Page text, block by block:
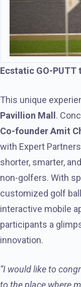
Ecstatic GO-PUTT
This unique
Pavillion Mall.
Co-founder Amit
with Expert
shorter, smarter,
non-golfers. With
customized golf
interactive mobile
participants a
innovation.
“I would like to
to the place where